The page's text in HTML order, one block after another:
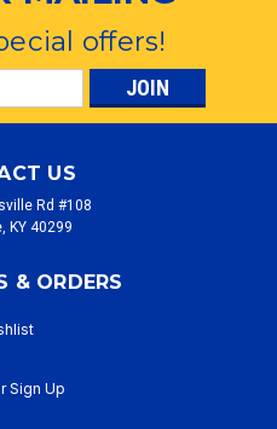
offers!
US
Rd #108
KY 40299
& ORDERS
Sign Up